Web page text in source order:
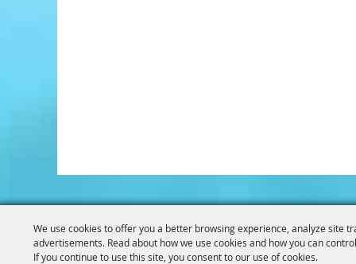
We use cookies to offer you a better browsing experience, analyze site
advertisements. Read about how we use cookies and how you can
If you continue to use this site, you consent to our use of cookies.